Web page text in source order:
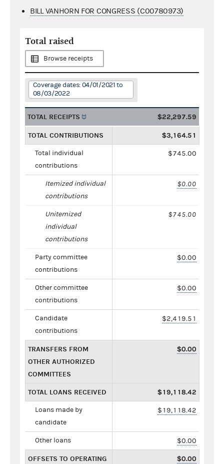
BILL VANHORN FOR CONGRESS (C00780973)
Total raised
Browse receipts
Coverage dates: 04/01/2021 to
08/03/2022
TOTAL RECEIPTS $22,297.59
TOTAL CONTRIBUTIONS $3,164.51
Total individual
contributions
$745.00
Itemized individual
contributions
$0.00
Unitemized
individual
contributions
$745.00
Party committee
contributions
$0.00
Other committee
contributions
$0.00
Candidate
contributions
$2,419.51
TRANSFERS FROM
OTHER AUTHORIZED
COMMITTEES
$0.00
TOTAL LOANS RECEIVED $19,118.42
Loans made by
candidate
$19,118.42
Other loans $0.00
OFFSETS TO OPERATING $0.00